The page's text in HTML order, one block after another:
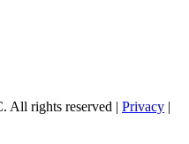
All rights reserved | Privacy |